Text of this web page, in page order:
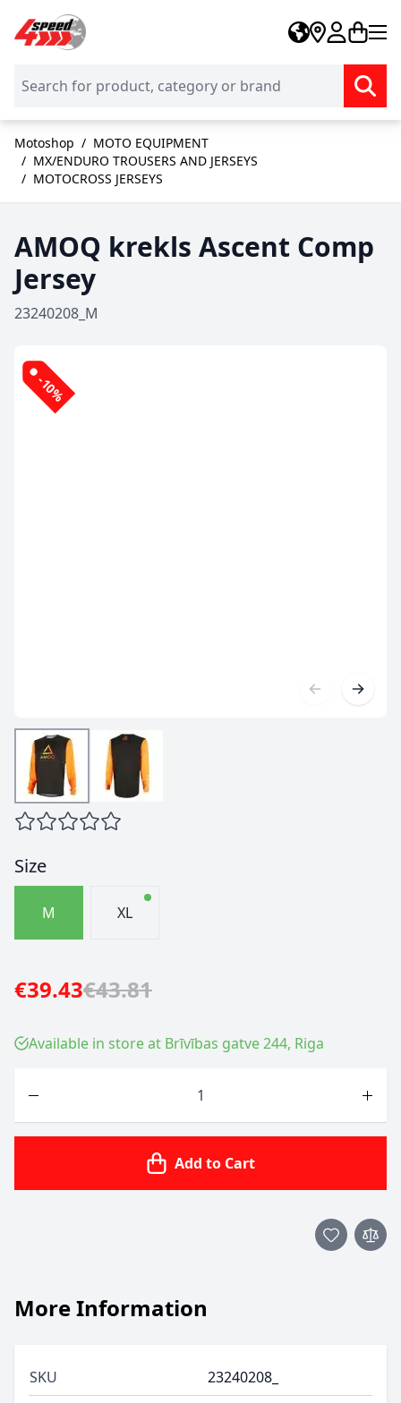
Skip to Content
Motoshop / MOTO EQUIPMENT
/ MX/ENDURO TROUSERS AND JERSEYS
/ MOTOCROSS JERSEYS
AMOQ krekls Ascent Comp
Jersey
23240208_M
-10%
Size
M XL
€39.43€43.81
Available in store at Brīvības gatve 244, Riga
Add to Cart
More Information
SKU
23240208_